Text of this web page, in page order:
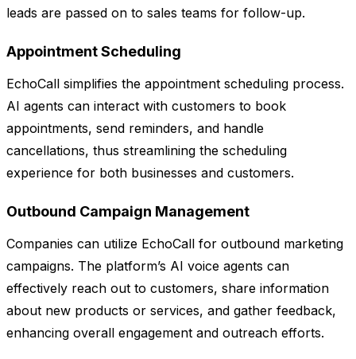
leads are passed on to sales teams for follow-up.
Appointment Scheduling
EchoCall simplifies the appointment scheduling process.
AI agents can interact with customers to book
appointments, send reminders, and handle
cancellations, thus streamlining the scheduling
experience for both businesses and customers.
Outbound Campaign Management
Companies can utilize EchoCall for outbound marketing
campaigns. The platform’s AI voice agents can
effectively reach out to customers, share information
about new products or services, and gather feedback,
enhancing overall engagement and outreach efforts.